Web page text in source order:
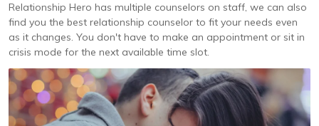
Relationship Hero has multiple counselors on staff, we can also
find you the best relationship counselor to fit your needs even
as it changes. You don't have to make an appointment or sit in
crisis mode for the next available time slot.